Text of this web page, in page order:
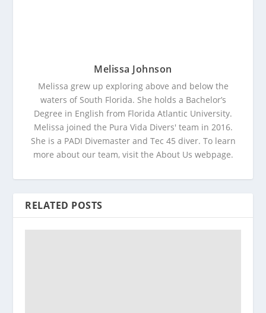
Melissa Johnson
Melissa grew up exploring above and below the
waters of South Florida. She holds a Bachelor’s
Degree in English from Florida Atlantic University.
Melissa joined the Pura Vida Divers' team in 2016.
She is a PADI Divemaster and Tec 45 diver. To learn
more about our team, visit the About Us webpage.
RELATED POSTS